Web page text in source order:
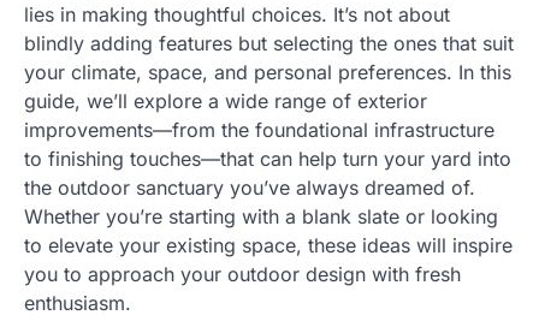
lies in making thoughtful choices. It’s not about
blindly adding features but selecting the ones that suit
your climate, space, and personal preferences. In this
guide, we’ll explore a wide range of exterior
improvements—from the foundational infrastructure
to finishing touches—that can help turn your yard into
the outdoor sanctuary you’ve always dreamed of.
Whether you’re starting with a blank slate or looking
to elevate your existing space, these ideas will inspire
you to approach your outdoor design with fresh
enthusiasm.